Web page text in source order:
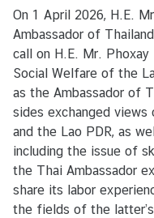
N
e
w
s
/
A
c
t
i
v
i
On 1 April 2026, H.E.
Ambassador of
call on H.E. Mr.
Social Welfare of the
as the Ambassador of
sides exchanged views
and the Lao PDR, as
including the issue of
the Thai Ambassador
share its labor
the fields of the